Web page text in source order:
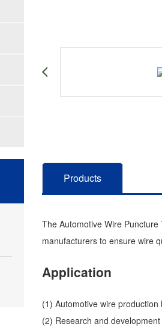
Products
The Automotive Wire
manufacturers to ensure wire
Application
(1) Automotive wire
(2) Research and